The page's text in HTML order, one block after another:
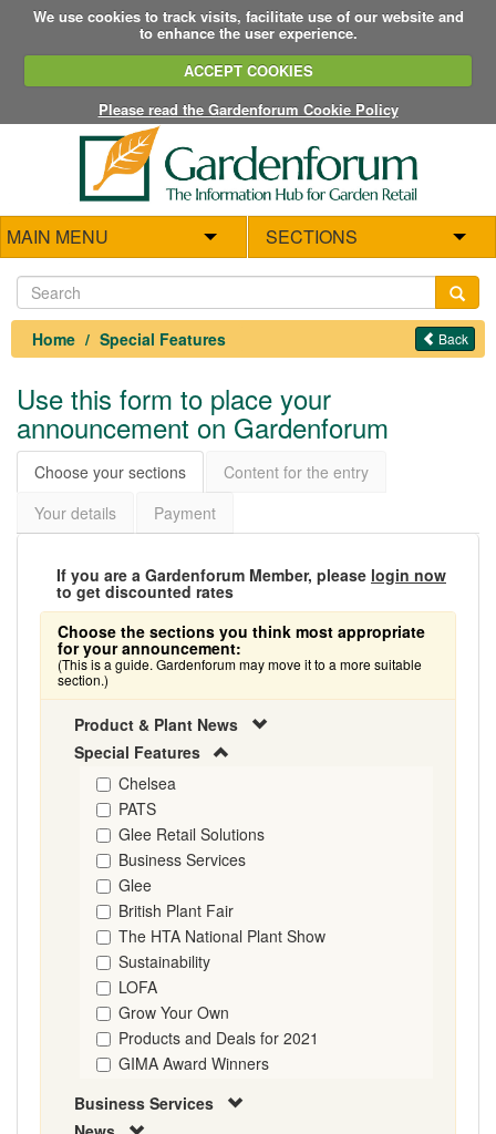
We use cookies to track visits, facilitate use of our website and
to enhance the user experience.
ACCEPT COOKIES
Please read the Gardenforum Cookie Policy
MAIN MENU SECTIONS
Home Special Features Back
Use this form to place your
announcement on Gardenforum
Choose your sections
Content for the entry
Your details
Payment
If you are a Gardenforum Member, please login now
to get discounted rates
Choose the sections you think most appropriate
for your announcement:
(This is a guide. Gardenforum may move it to a more suitable
section.)
Product & Plant News
Special Features
Chelsea
PATS
Glee Retail Solutions
Business Services
Glee
British Plant Fair
The HTA National Plant Show
Sustainability
LOFA
Grow Your Own
Products and Deals for 2021
GIMA Award Winners
Business Services